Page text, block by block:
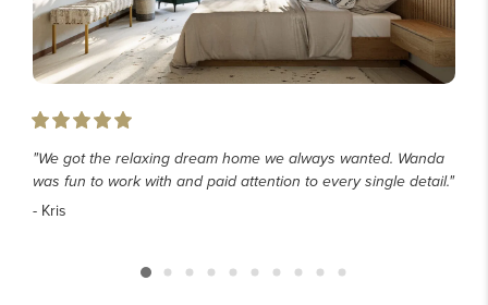
"We got the relaxing dream home we always wanted. Wanda
was fun to work with and paid attention to every single detail."
- Kris